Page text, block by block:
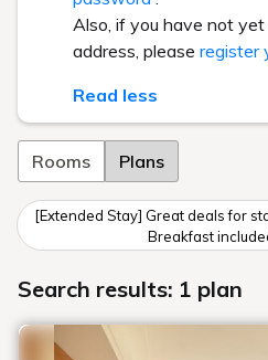
Also, if you have not
address, please register
Read less
Rooms Plans
[Extended Stay] Great deals for
Breakfast
Search results: 1 plan